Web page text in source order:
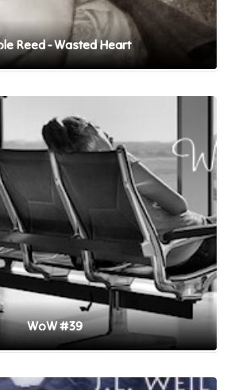
Reed - Wasted Heart
WoW #39